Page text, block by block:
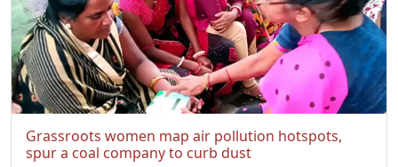
Grassroots women map air pollution hotspots,
spur a coal company to curb dust